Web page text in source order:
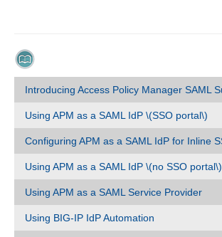
Introducing Access Policy Manager SAML
Using APM as a SAML IdP \(SSO portal\)
Configuring APM as a SAML IdP for Inline
Using APM as a SAML IdP \(no SSO portal\)
Using APM as a SAML Service Provider
Using BIG-IP IdP Automation